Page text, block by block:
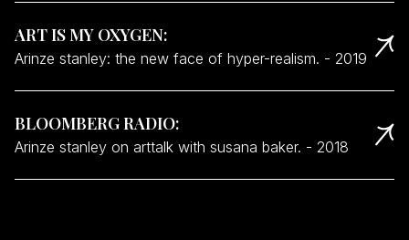
ART IS MY OXYGEN:
Arinze stanley: the new face of hyper-realism. - 2019
BLOOMBERG RADIO:
Arinze stanley on arttalk with susana baker. - 2018